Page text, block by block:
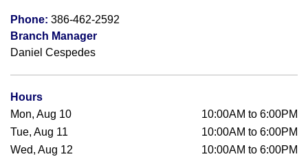
Phone: 386-462-2592
Branch Manager
Daniel Cespedes
Hours
Mon, Aug 10
10:00AM to 6:00PM
Tue, Aug 11
10:00AM to 6:00PM
Wed, Aug 12
10:00AM to 6:00PM